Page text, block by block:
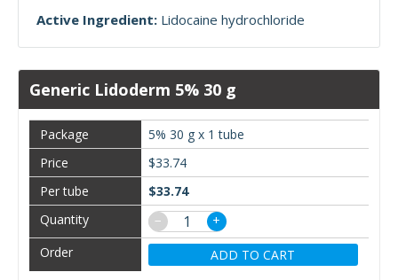
Active Ingredient: Lidocaine hydrochloride
Generic Lidoderm 5% 30 g
5% 30 g x 1 tube
$33.74
$33.74
−
+
ADD TO CART